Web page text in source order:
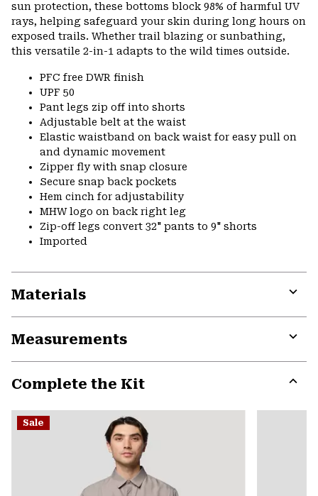
sun protection, these bottoms block 98% of harmful UV
rays, helping safeguard your skin during long hours on
exposed trails. Whether trail blazing or sunbathing,
this versatile 2-in-1 adapts to the wild times outside.
PFC free DWR finish
UPF 50
Pant legs zip off into shorts
Adjustable belt at the waist
Elastic waistband on back waist for easy pull on
and dynamic movement
Zipper fly with snap closure
Secure snap back pockets
Hem cinch for adjustability
MHW logo on back right leg
Zip-off legs convert 32" pants to 9" shorts
Imported
Materials
Measurements
Complete the Kit
or
Sale